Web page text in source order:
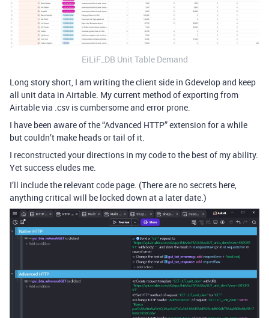
EiLiF_DB Unit Table Demand
Long story short, I am writing the client side in Gdevelop and keep
all unit data in Airtable. My current method of exporting from
Airtable via .csv is cumbersome and error prone.
I have been aware of the “Advanced HTTP” extension for a while
but couldn’t make heads or tail of it.
I reconstructed your directions in my code to the best of my ability.
Yet success eludes me.
I’ll include the relevant code page. (There are no secrets here,
anything critical will be locked down at a later date.)